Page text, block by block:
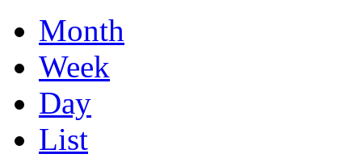
Month
Week
Day
List